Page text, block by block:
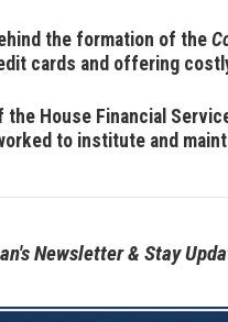
the formation of the
cards and offering
the House Financial
to institute and
Newsletter & Stay